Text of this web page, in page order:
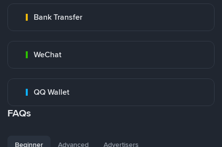
Bank Transfer
WeChat
QQ Wallet
FAQs
Beginner Advanced Advertisers